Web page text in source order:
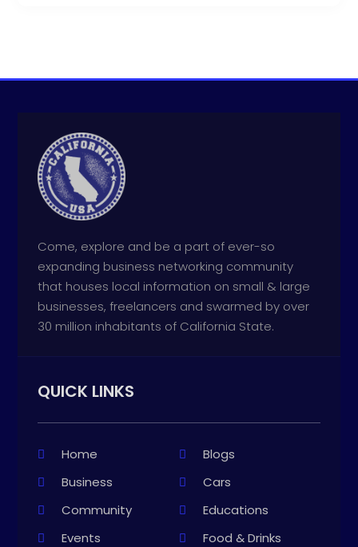
Come, explore and be a part of ever-so
expanding business networking community
that houses local information on small & large
businesses, freelancers and swarmed by over
30 million inhabitants of California State.
QUICK LINKS
Home
Blogs
Business
Cars
Community
Educations
Events
Food & Drinks